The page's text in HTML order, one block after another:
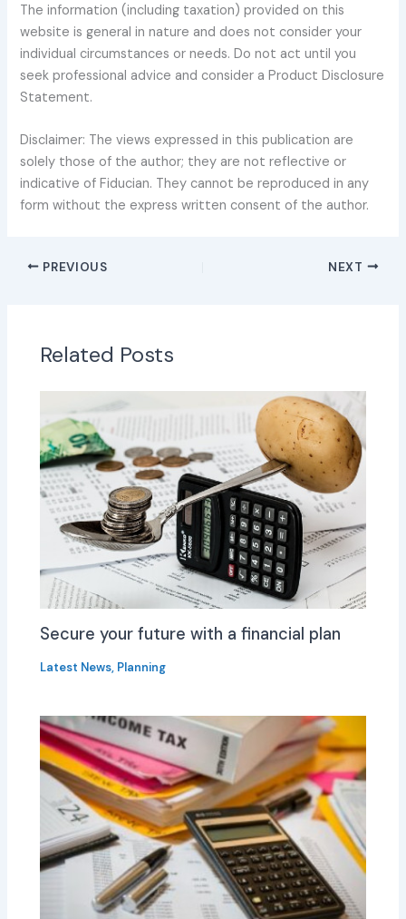
The information (including taxation) provided on this
website is general in nature and does not consider your
individual circumstances or needs. Do not act until you
seek professional advice and consider a Product Disclosure
Statement.
Disclaimer: The views expressed in this publication are
solely those of the author; they are not reflective or
indicative of Fiducian. They cannot be reproduced in any
form without the express written consent of the author.
PREVIOUS NEXT
Related Posts
Secure your future with a financial plan
Latest News, Planning